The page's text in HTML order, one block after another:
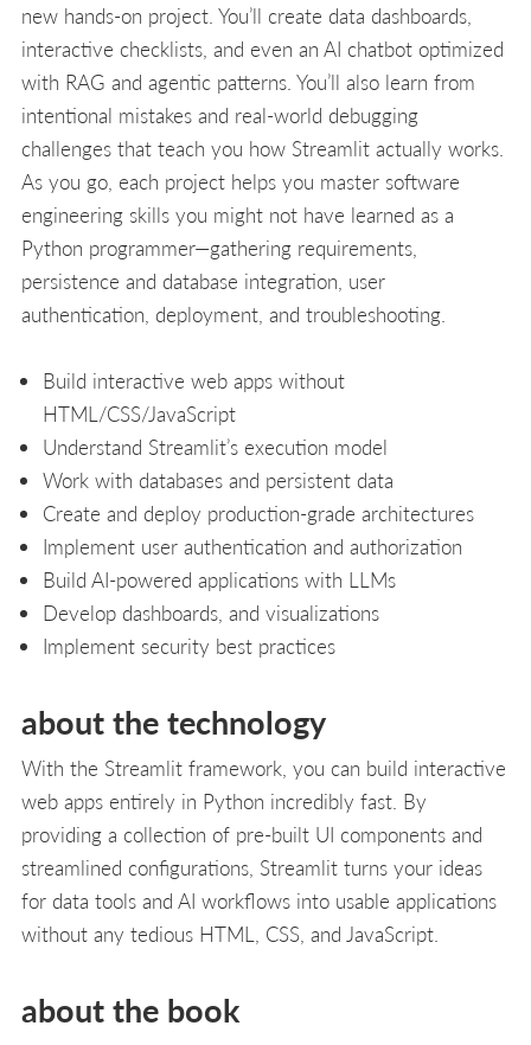
new hands-on project. You’ll create data dashboards,
interactive checklists, and even an AI chatbot optimized
with RAG and agentic patterns. You’ll also learn from
intentional mistakes and real-world debugging
challenges that teach you how Streamlit actually works.
As you go, each project helps you master software
engineering skills you might not have learned as a
Python programmer—gathering requirements,
persistence and database integration, user
authentication, deployment, and troubleshooting.
Build interactive web apps without
HTML/CSS/JavaScript
Understand Streamlit’s execution model
Work with databases and persistent data
Create and deploy production-grade architectures
Implement user authentication and authorization
Build AI-powered applications with LLMs
Develop dashboards, and visualizations
Implement security best practices
about the technology
With the Streamlit framework, you can build interactive
web apps entirely in Python incredibly fast. By
providing a collection of pre-built UI components and
streamlined configurations, Streamlit turns your ideas
for data tools and AI workflows into usable applications
without any tedious HTML, CSS, and JavaScript.
about the book